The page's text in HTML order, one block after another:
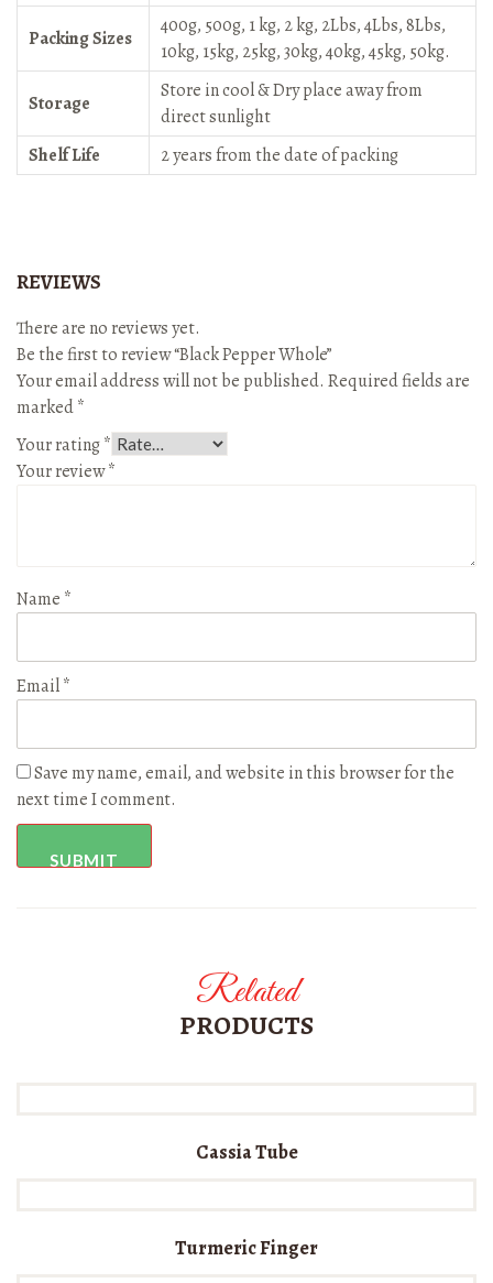
Packing Sizes
400g, 500g, 1 kg, 2 kg, 2Lbs, 4Lbs, 8Lbs,
10kg, 15kg, 25kg, 30kg, 40kg, 45kg, 50kg.
Storage
Store in cool & Dry place away from
direct sunlight
Shelf Life
2 years from the date of packing
REVIEWS
There are no reviews yet.
Be the first to review “Black Pepper Whole”
Your email address will not be published. Required fields are
marked*
Your rating*
Your review*
Name *
Email*
Save my name, email, and website in this browser for the
next time I comment.
Related
PRODUCTS
Cassia Tube
Turmeric Finger